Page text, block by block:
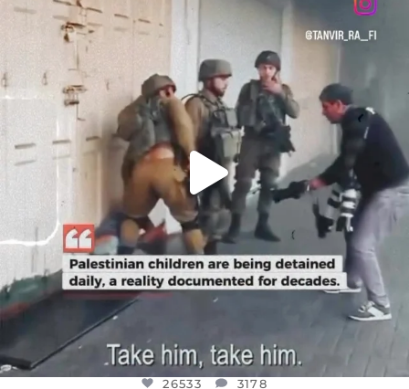
CHILDREN IN GAZA AND THE WEST
26533 3178
26533 3178